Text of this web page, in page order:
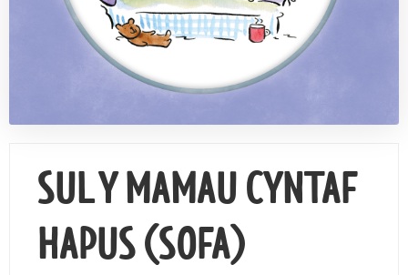
Contact Us
SUL Y MAMAU CYNTAF
HAPUS (SOFA)